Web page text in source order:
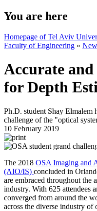
You are here
Homepage of Tel Aviv
Faculty of Engineering »
Accurate
for Depth
Ph.D. student Shay Elmalem
challenge of the "optical
10 February 2019
The 2018 OSA Imaging and
(AIO/IS) concluded in
are embraced throughout the
industry. With 625 attendees
converged from around the
across the diverse industry of